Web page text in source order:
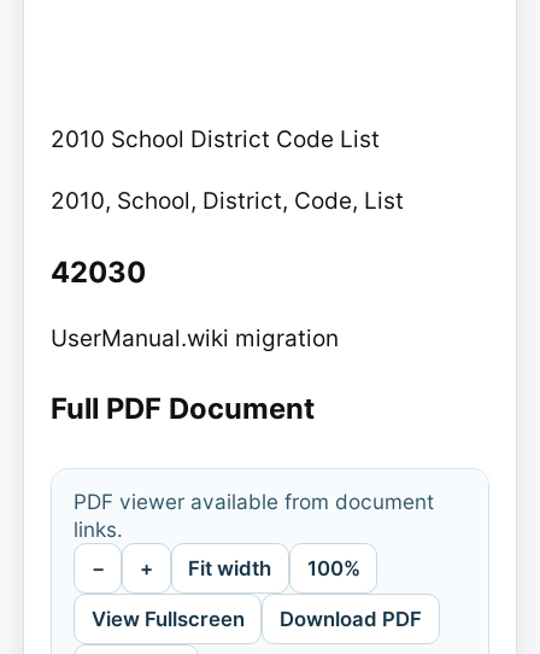
2010 School District Code List
2010, School, District, Code, List
42030
UserManual.wiki migration
Full PDF Document
PDF viewer available from document
links.
− + Fit width 100%
View Fullscreen Download PDF